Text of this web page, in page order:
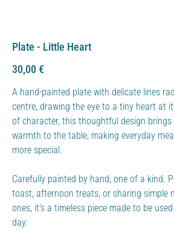
Plate - Little Heart
Price
30,00 €
A hand-painted plate with delicate lines
centre, drawing the eye to a tiny heart at
of character, this thoughtful design
warmth to the table, making everyday
more special.
Carefully painted by hand, one of a kind.
toast, afternoon treats, or sharing simple
ones, it's a timeless piece made to be
day.